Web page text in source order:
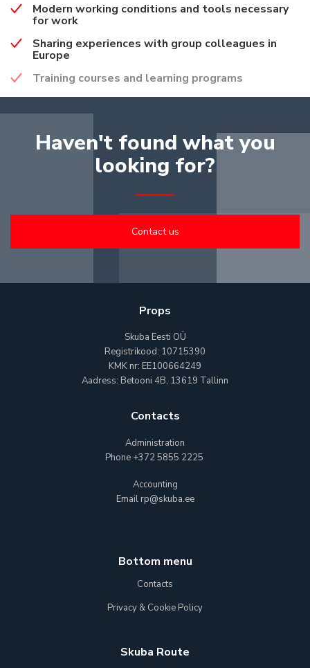
Modern working conditions and tools necessary
for work
Sharing experiences with group colleagues in
Europe
Training courses and learning programs
Haven't found what you
looking for?
Contact us
Props
Skuba Eesti OÜ
Registrikood: 10715390
KMK nr: EE100664249
Aadress: Betooni 4B, 13619 Tallinn
Contacts
Administration
Phone +372 5855 2225
Accounting
Email rp@skuba.ee
Bottom menu
Contacts
Privacy & Cookie Policy
Skuba Route